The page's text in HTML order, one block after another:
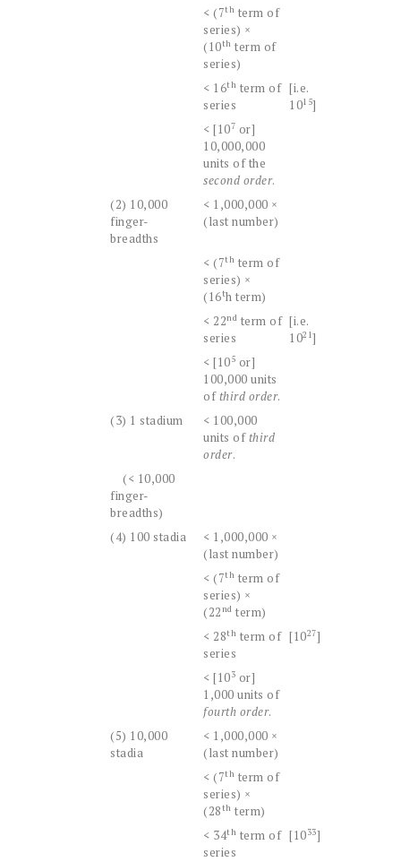
< (7th term of
series) ×
(10th term of
series)
< 16th term of
series
[i.e.
1015]
< [107 or]
10,000,000
units of the
second order.
(2) 10,000
finger-
breadths
< 1,000,000 ×
(last number)
< (7th term of
series) ×
(16th term)
< 22nd term of
series
[i.e.
1021]
< [105 or]
100,000 units
ofthird order.
(3) 1 stadium
< 100,000
units ofthird
order.
(< 10,000
finger-
breadths)
(4) 100 stadia
< 1,000,000 ×
(last number)
< (7th term of
series) ×
(22nd term)
< 28th term of
series
[1027]
< [103 or]
1,000 units of
fourth order.
(5) 10,000
stadia
< 1,000,000 ×
(last number)
< (7th term of
series) ×
(28th term)
< 34th term of
series
[1033]